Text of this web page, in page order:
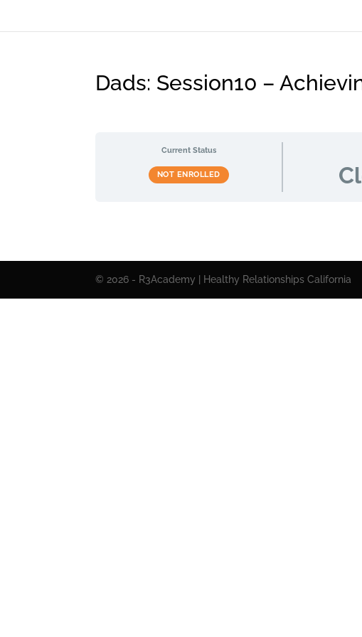
Dads: Session10 –
Current Status
NOT ENROLLED
© 2026 - R3Academy | Healthy Relationships California